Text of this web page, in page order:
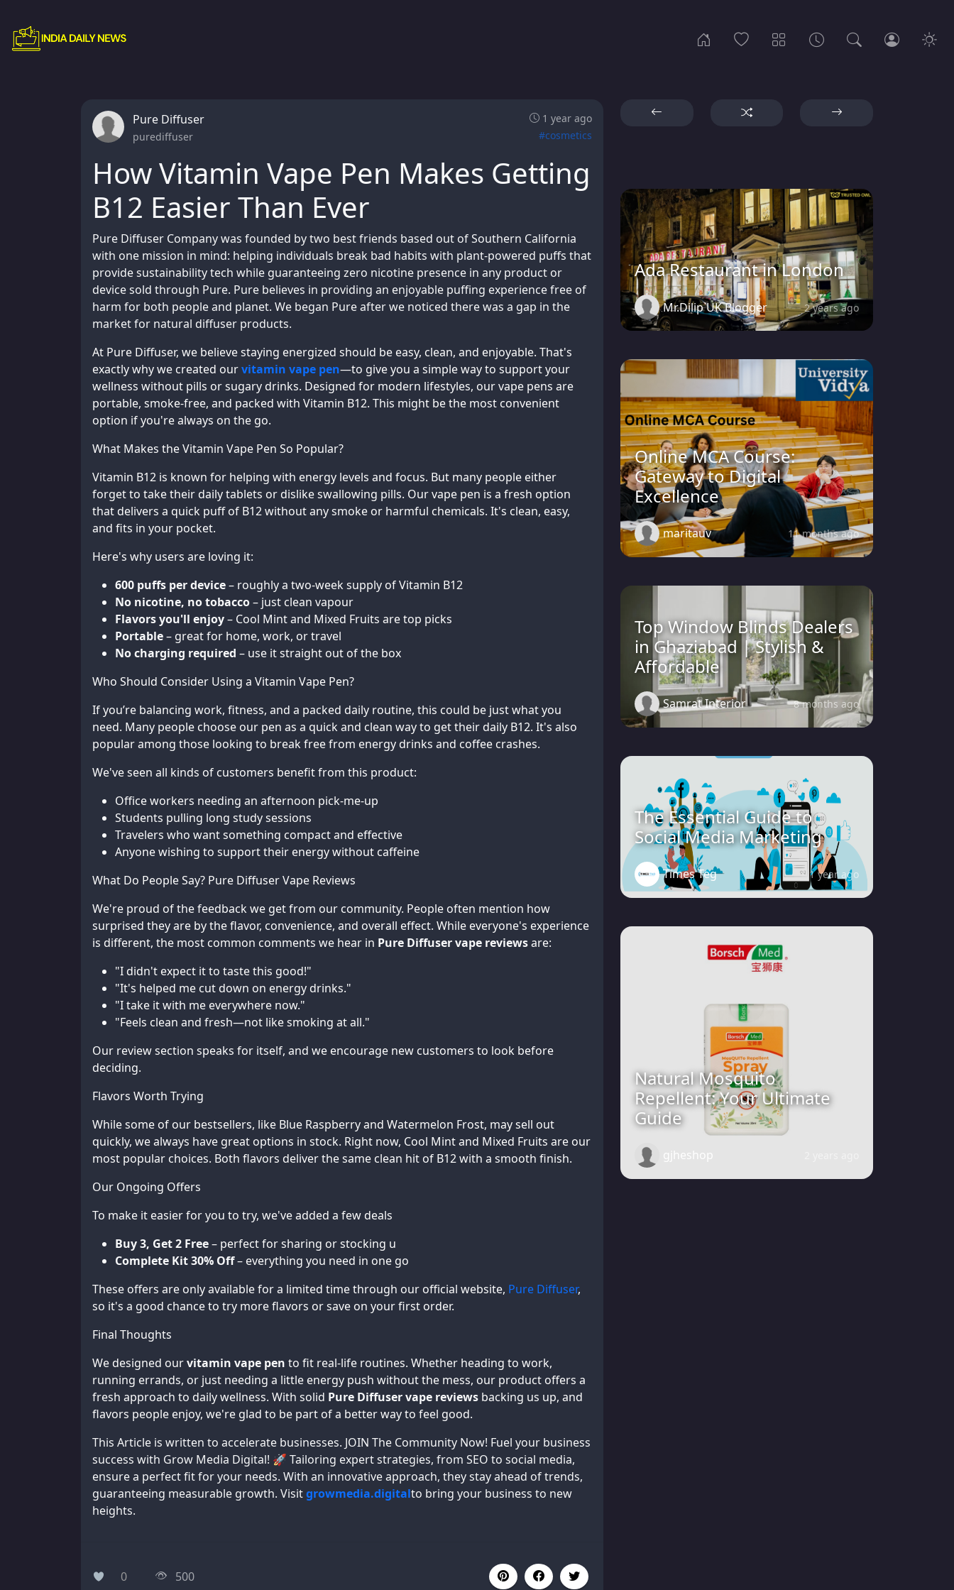
Pure Diffuser
1 year ago
purediffuser
#cosmetics
How Vitamin Vape Pen Makes Getting
B12 Easier Than Ever
Pure Diffuser Company was founded by two best friends based out of Southern California
with one mission in mind: helping individuals break bad habits with plant-powered puffs that
provide sustainability tech while guaranteeing zero nicotine presence in any product or
device sold through Pure. Pure believes in providing an enjoyable puffing experience free of
harm for both people and planet. We began Pure after we noticed there was a gap in the
market for natural diffuser products.
At Pure Diffuser, we believe staying energized should be easy, clean, and enjoyable. That's
exactly why we created ourvitamin vape pen—to give you a simple way to support your
wellness without pills or sugary drinks. Designed for modern lifestyles, our vape pens are
portable, smoke-free, and packed with Vitamin B12. This might be the most convenient
option if you're always on the go.
What Makes the Vitamin Vape Pen So Popular?
Vitamin B12 is known for helping with energy levels and focus. But many people either
forget to take their daily tablets or dislike swallowing pills. Our vape pen is a fresh option
that delivers a quick puff of B12 without any smoke or harmful chemicals. It's clean, easy,
and fits in your pocket.
Here's why users are loving it:
600 puffs per device– roughly a two-week supply of Vitamin B12
No nicotine, no tobacco– just clean vapour
Flavors you'll enjoy– Cool Mint and Mixed Fruits are top picks
Portable– great for home, work, or travel
No charging required – use it straight out of the box
Who Should Consider Using a Vitamin Vape Pen?
If you’re balancing work, fitness, and a packed daily routine, this could be just what you
need. Many people choose our pen as a quick and clean way to get their daily B12. It's also
popular among those looking to break free from energy drinks and coffee crashes.
We've seen all kinds of customers benefit from this product:
Office workers needing an afternoon pick-me-up
Students pulling long study sessions
Travelers who want something compact and effective
Anyone wishing to support their energy without caffeine
What Do People Say? Pure Diffuser Vape Reviews
We're proud of the feedback we get from our community. People often mention how
surprised they are by the flavor, convenience, and overall effect. While everyone's experience
is different, the most common comments we hear in Pure Diffuser vape reviewsare:
"I didn't expect it to taste this good!"
"It's helped me cut down on energy drinks."
"I take it with me everywhere now."
"Feels clean and fresh—not like smoking at all."
Our review section speaks for itself, and we encourage new customers to look before
deciding.
Flavors Worth Trying
While some of our bestsellers, like Blue Raspberry and Watermelon Frost, may sell out
quickly, we always have great options in stock. Right now, Cool Mint and Mixed Fruits are our
most popular choices. Both flavors deliver the same clean hit of B12 with a smooth finish.
Our Ongoing Offers
To make it easier for you to try, we've added a few deals
Buy 3, Get 2 Free– perfect for sharing or stocking u
Complete Kit 30% Off– everything you need in one go
These offers are only available for a limited time through our official website, Pure Diffuser,
so it's a good chance to try more flavors or save on your first order.
Final Thoughts
We designed ourvitamin vape pen to fit real-life routines. Whether heading to work,
running errands, or just needing a little energy push without the mess, our product offers a
fresh approach to daily wellness. With solid Pure Diffuser vape reviews backing us up, and
flavors people enjoy, we're glad to be part of a better way to feel good.
This Article is written to accelerate businesses. JOIN The Community Now! Fuel your business
success with Grow Media Digital! 🚀 Tailoring expert strategies, from SEO to social media,
ensure a perfect fit for your needs. With an innovative approach, they stay ahead of trends,
guaranteeing measurable growth. Visitgrowmedia.digitalto bring your business to new
heights.
0 500
Ada Restaurant in London
Mr.Dilip UK Blogger 2 years ago
Online MCA Course:
Gateway to Digital
Excellence
maritauv 11 months ago
Top Window Blinds Dealers
in Ghaziabad | Stylish &
Affordable
Samrat Interior 8 months ago
The Essential Guide to
Social Media Marketing
Times Teg 1 year ago
Natural Mosquito
Repellent: Your Ultimate
Guide
gjheshop